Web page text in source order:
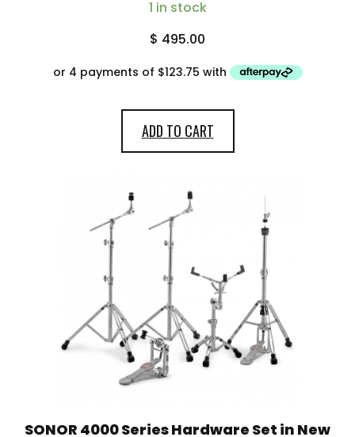
1 in stock
$ 495.00
ADD TO CART
SONOR 4000 Series Hardware Set in New